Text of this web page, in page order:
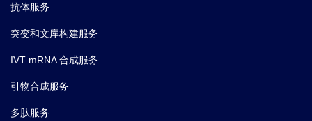
抗体服务
突变和文库构建服务
IVT mRNA 合成服务
引物合成服务
多肽服务